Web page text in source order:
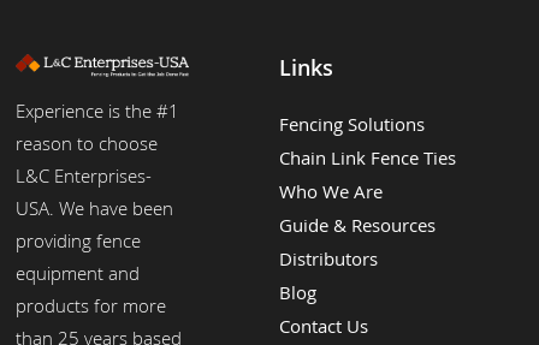
Experience is the #1
reason to choose
L&C Enterprises-
USA. We have been
providing fence
equipment and
products for more
than 25 years based
Links
Fencing Solutions
Chain Link Fence Ties
Who We Are
Guide & Resources
Distributors
Blog
Contact Us